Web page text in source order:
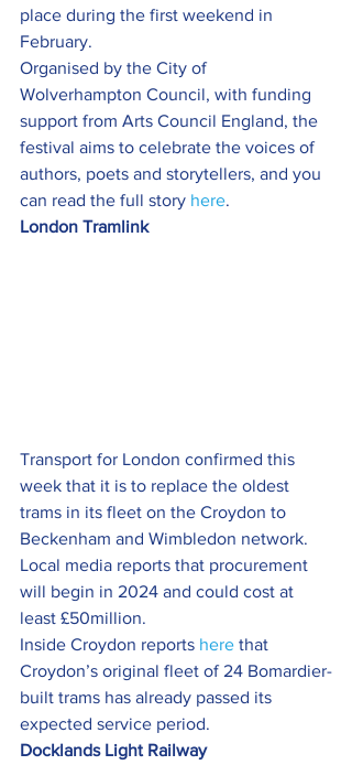
place during the first weekend in
February.
Organised by the City of
Wolverhampton Council, with funding
support from Arts Council England, the
festival aims to celebrate the voices of
authors, poets and storytellers, and you
can read the full story here.
London Tramlink
Transport for London confirmed this
week that it is to replace the oldest
trams in its fleet on the Croydon to
Beckenham and Wimbledon network.
Local media reports that procurement
will begin in 2024 and could cost at
least £50million.
Inside Croydon reports here that
Croydon’s original fleet of 24 Bomardier-
built trams has already passed its
expected service period.
Docklands Light Railway